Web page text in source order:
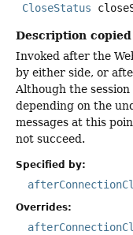
CloseStatus
Description
Invoked after the
by either side, or
Although the
depending on the
messages at this
not succeed.
Specified by:
Overrides: